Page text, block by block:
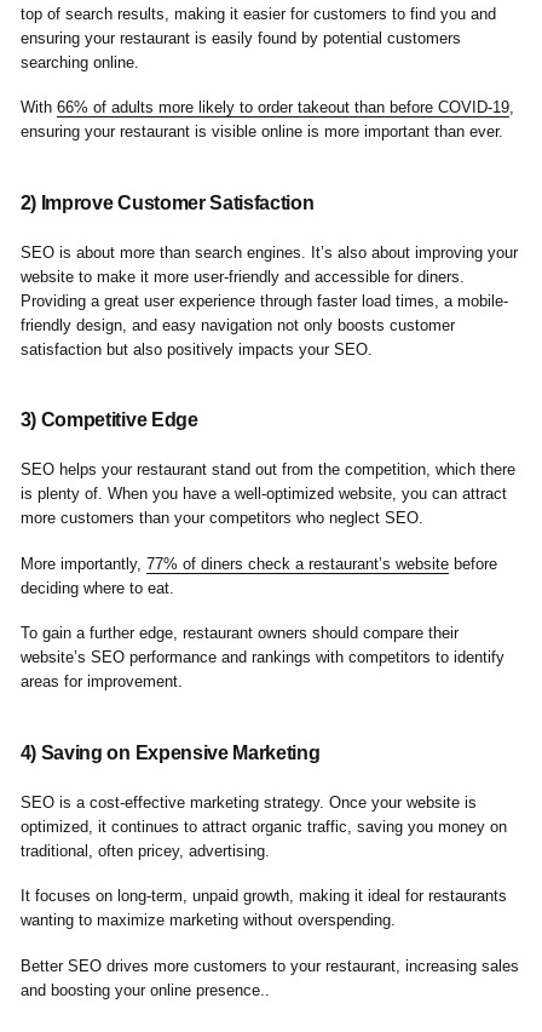
top of search results, making it easier for customers to find you and
ensuring your restaurant is easily found by potential customers
searching online.
With 66% of adults more likely to order takeout than before COVID-19,
ensuring your restaurant is visible online is more important than ever.
2) Improve Customer Satisfaction
SEO is about more than search engines. It’s also about improving your
website to make it more user-friendly and accessible for diners.
Providing a great user experience through faster load times, a mobile-
friendly design, and easy navigation not only boosts customer
satisfaction but also positively impacts your SEO.
3) Competitive Edge
SEO helps your restaurant stand out from the competition, which there
is plenty of. When you have a well-optimized website, you can attract
more customers than your competitors who neglect SEO.
More importantly, 77% of diners check a restaurant’s websitebefore
deciding where to eat.
To gain a further edge, restaurant owners should compare their
website’s SEO performance and rankings with competitors to identify
areas for improvement.
4) Saving on Expensive Marketing
SEO is a cost-effective marketing strategy. Once your website is
optimized, it continues to attract organic traffic, saving you money on
traditional, often pricey, advertising.
It focuses on long-term, unpaid growth, making it ideal for restaurants
wanting to maximize marketing without overspending.
Better SEO drives more customers to your restaurant, increasing sales
and boosting your online presence..